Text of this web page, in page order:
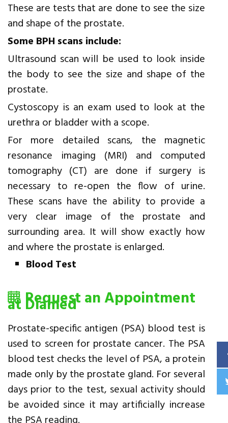
These are tests that are done to see the size
and shape of the prostate.
Some BPH scans include:
Ultrasound scan will be used to look inside
the body to see the size and shape of the
prostate.
Cystoscopy is an exam used to look at the
urethra or bladder with a scope.
For more detailed scans, the magnetic
resonance imaging (MRI) and computed
tomography (CT) are done if surgery is
necessary to re-open the flow of urine.
These scans have the ability to provide a
very clear image of the prostate and
surrounding area. It will show exactly how
and where the prostate is enlarged.
Blood Test
Request an Appointment
at Diamed
Prostate-specific antigen (PSA) blood test is
used to screen for prostate cancer. The PSA
blood test checks the level of PSA, a protein
made only by the prostate gland. For several
days prior to the test, sexual activity should
be avoided since it may artificially increase